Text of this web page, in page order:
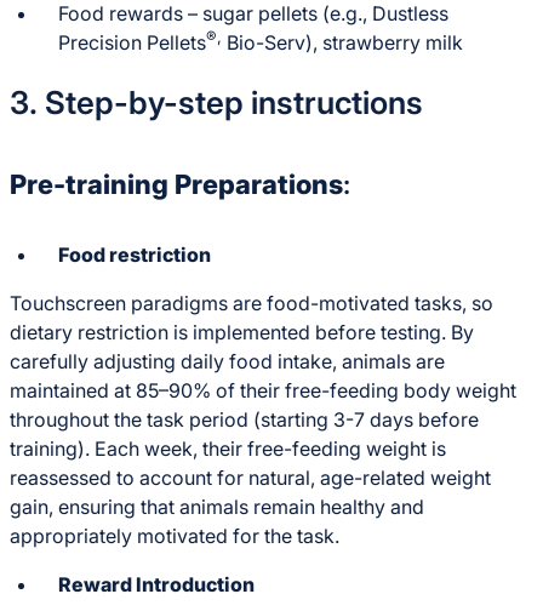
Food rewards – sugar pellets (e.g., Dustless
Precision Pellets®, Bio-Serv), strawberry milk
3. Step-by-step instructions
Pre-training Preparations:
Food restriction
Touchscreen paradigms are food-motivated tasks, so
dietary restriction is implemented before testing. By
carefully adjusting daily food intake, animals are
maintained at 85–90% of their free-feeding body weight
throughout the task period (starting 3-7 days before
training). Each week, their free-feeding weight is
reassessed to account for natural, age-related weight
gain, ensuring that animals remain healthy and
appropriately motivated for the task.
Reward Introduction